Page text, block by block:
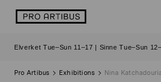
logo
Elverket Tue–Sun 11–17 | Sinne Tue–Sun
Pro Artibus Exhibitions Nina